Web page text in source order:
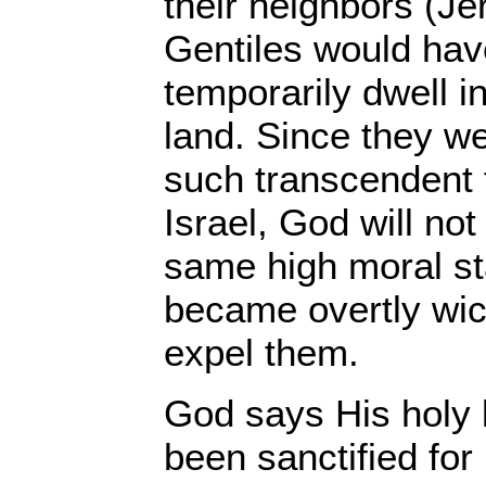
Gentiles would
temporarily dwell
land. Since they
such
Israel, God will
same high moral
became overtly
expel them.
God says His holy
been sanctified